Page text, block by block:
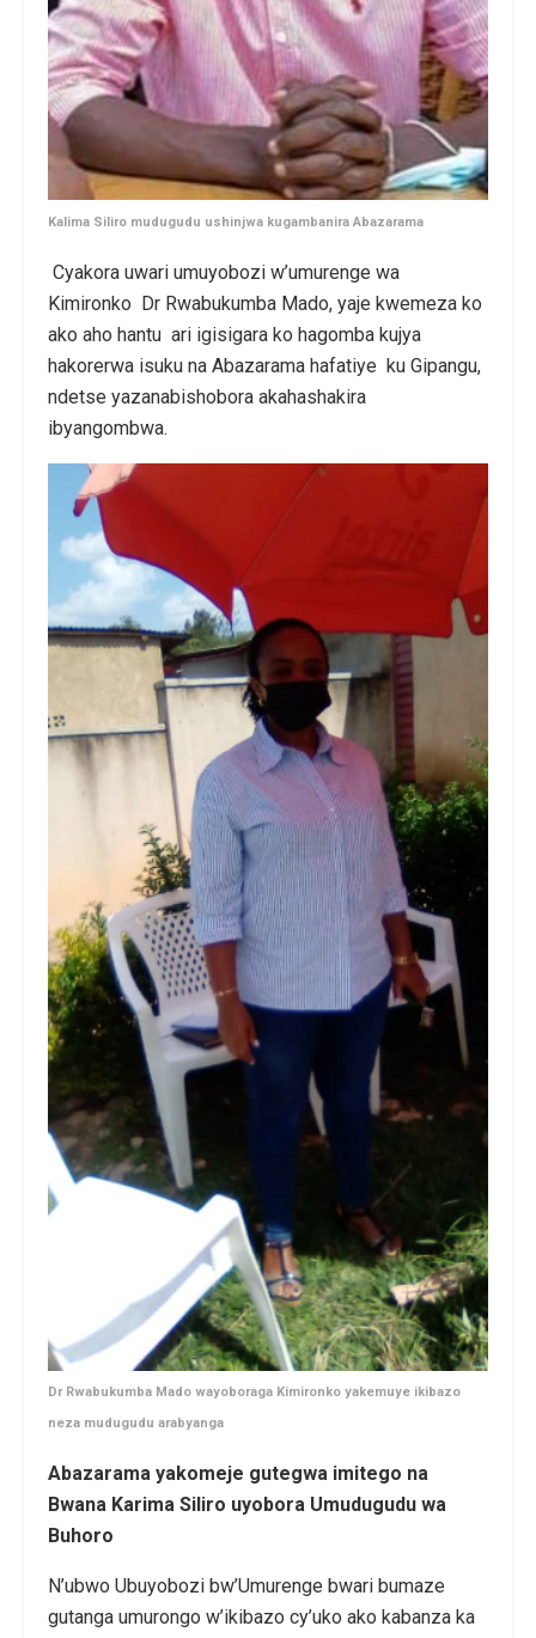
Kalima Siliro mudugudu ushinjwa kugambanira Abazarama
Cyakora uwari umuyobozi w’umurenge wa
Kimironko Dr Rwabukumba Mado, yaje kwemeza ko
ako aho hantu ari igisigara ko hagomba kujya
hakorerwa isuku na Abazarama hafatiye ku Gipangu,
ndetse yazanabishobora akahashakira
ibyangombwa.
Dr Rwabukumba Mado wayoboraga Kimironko yakemuye ikibazo
neza mudugudu arabyanga
Abazarama yakomeje gutegwa imitego na
Bwana Karima Siliro uyobora Umudugudu wa
Buhoro
N’ubwo Ubuyobozi bw’Umurenge bwari bumaze
gutanga umurongo w’ikibazo cy’uko ako kabanza ka